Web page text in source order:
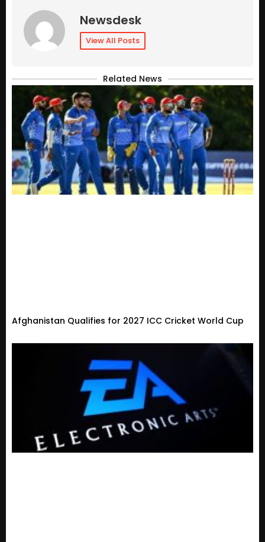
Newsdesk
View All Posts
Related News
Afghanistan Qualifies for 2027 ICC Cricket World Cup